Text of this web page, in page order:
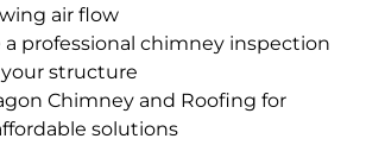
air flow
a professional chimney inspection
your structure
Chimney and Roofing for
solutions